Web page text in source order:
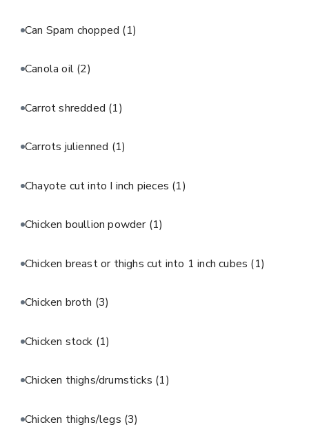
Can Spam chopped (1)
Canola oil (2)
Carrot shredded (1)
Carrots julienned (1)
Chayote cut into I inch pieces (1)
Chicken boullion powder (1)
Chicken breast or thighs cut into 1 inch cubes (1)
Chicken broth (3)
Chicken stock (1)
Chicken thighs/drumsticks (1)
Chicken thighs/legs (3)